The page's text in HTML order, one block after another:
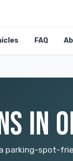
FAQ
IN
parking-spot-